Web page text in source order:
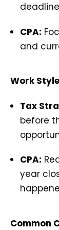
CPA:
and
Work Style
Tax
before
CPA:
year
Common